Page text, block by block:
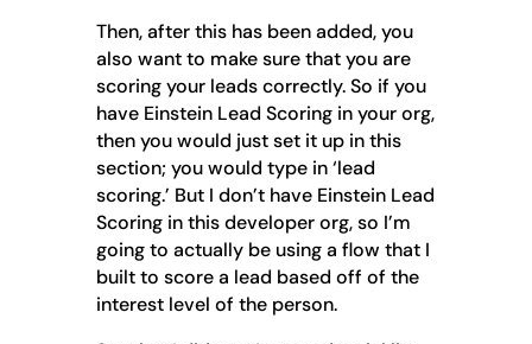
Then, after this has been added, you
also want to make sure that you are
scoring your leads correctly. So if you
have Einstein Lead Scoring in your org,
then you would just set it up in this
section; you would type in ‘lead
scoring.’ But I don’t have Einstein Lead
Scoring in this developer org, so I’m
going to actually be using a flow that I
built to score a lead based off of the
interest level of the person.